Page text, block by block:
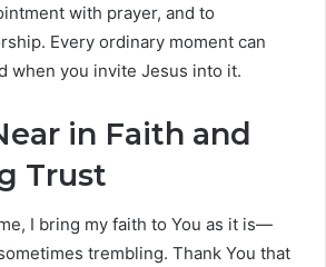
with prayer, and to
Every ordinary moment can
when you invite Jesus into it.
in Faith and
Trust
I bring my faith to You as it is—
trembling. Thank You that